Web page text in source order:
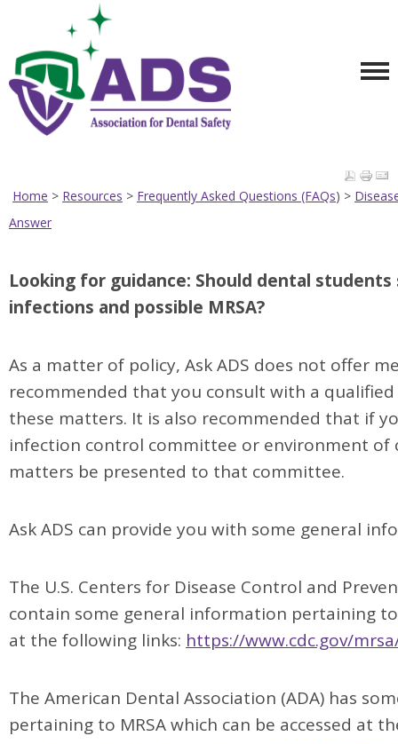
Home > Resources > Frequently Asked Questions (FAQs) >
Answer
Looking for guidance: Should dental
infections and possible MRSA?
As a matter of policy, Ask ADS does not offer
recommended that you consult with a
these matters. It is also recommended that if
infection control committee or environment of
matters be presented to that committee.
Ask ADS can provide you with some general
The U.S. Centers for Disease Control and
contain some general information pertaining to
at the following links: https://www.cdc.gov/
The American Dental Association (ADA) has
pertaining to MRSA which can be accessed at